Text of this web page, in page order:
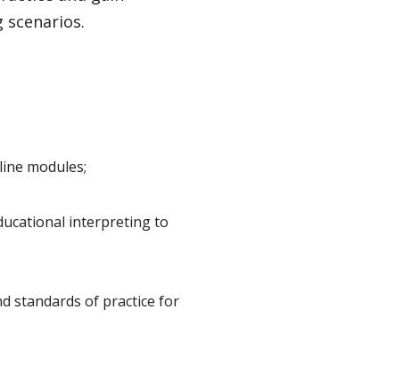
modules;
interpreting to
standards of practice for